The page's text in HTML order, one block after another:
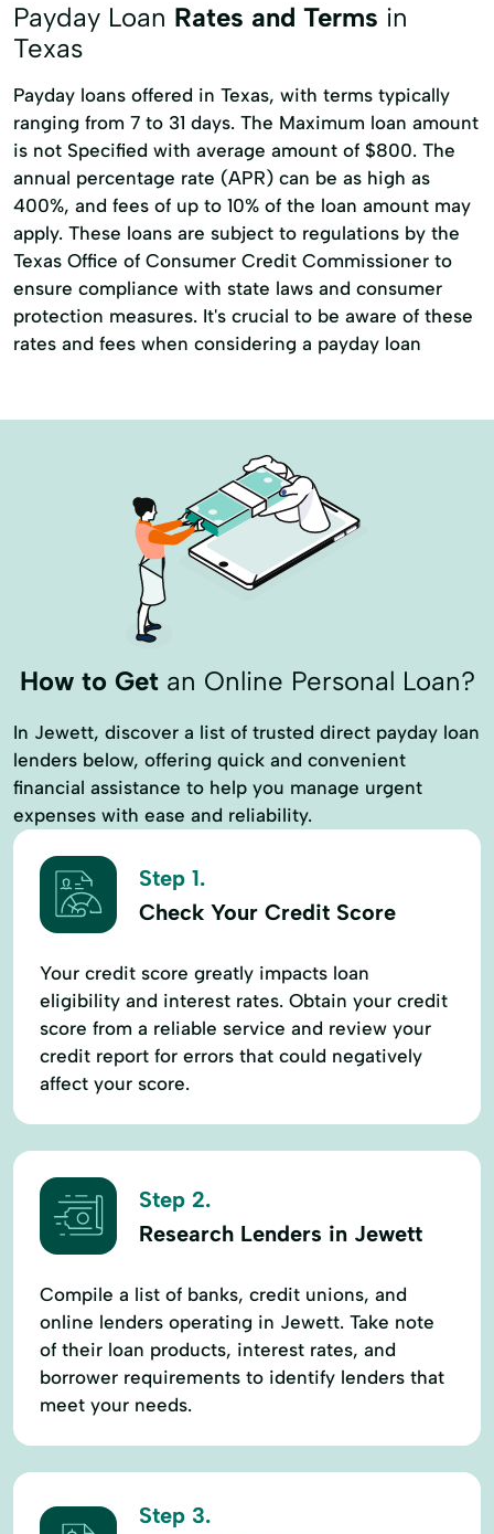
Payday Loan Rates and Terms in
Texas
Payday loans offered in Texas, with terms typically
ranging from 7 to 31 days. The Maximum loan amount
is not Specified with average amount of $800. The
annual percentage rate (APR) can be as high as
400%, and fees of up to 10% of the loan amount may
apply. These loans are subject to regulations by the
Texas Office of Consumer Credit Commissioner to
ensure compliance with state laws and consumer
protection measures. It's crucial to be aware of these
rates and fees when considering a payday loan
How to Getan Online Personal Loan?
In Jewett, discover a list of trusted direct payday loan
lenders below, offering quick and convenient
financial assistance to help you manage urgent
expenses with ease and reliability.
Step 1.
Check Your Credit Score
Your credit score greatly impacts loan
eligibility and interest rates. Obtain your credit
score from a reliable service and review your
credit report for errors that could negatively
affect your score.
Step 2.
Research Lenders in Jewett
Compile a list of banks, credit unions, and
online lenders operating in Jewett. Take note
of their loan products, interest rates, and
borrower requirements to identify lenders that
meet your needs.
Step 3.